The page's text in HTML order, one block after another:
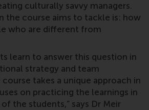
culturally savvy managers.
the course aims to tackle is: how
who are different from
learn to answer this question in
strategy and team
takes a unique approach in
on practicing the learnings in
the students,” says Dr Meir